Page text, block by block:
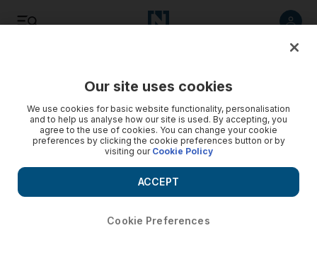
Sport
Our site uses cookies
We use cookies for basic website functionality, personalisation
and to help us analyse how our site is used. By accepting, you
agree to the use of cookies. You can change your cookie
preferences by clicking the cookie preferences button or by
visiting our Cookie Policy
Cookie Preferences
ACCEPT